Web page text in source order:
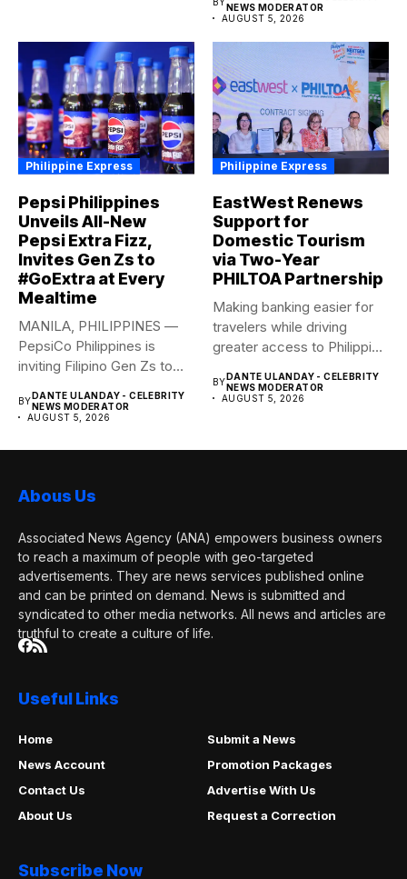
NEWS MODERATOR
AUGUST 5, 2026
Philippine Express
Pepsi Philippines
Unveils All-New
Pepsi Extra Fizz,
Invites Gen Zs to
#GoExtra at Every
Mealtime
MANILA, PHILIPPINES —
PepsiCo Philippines is
inviting Filipino Gen Zs to
BYDANTE ULANDAY - CELEBRITY
NEWS MODERATOR
AUGUST 5, 2026
Philippine Express
EastWest Renews
Support for
Domestic Tourism
via Two-Year
PHILTOA Partnership
Making banking easier for
travelers while driving
greater access to Philippine
BYDANTE ULANDAY - CELEBRITY
NEWS MODERATOR
AUGUST 5, 2026
Abous Us
Associated News Agency (ANA) empowers business owners
to reach a maximum of people with geo-targeted
advertisements. They are news services published online
and can be printed on demand. News is submitted and
syndicated to other media networks. All news and articles are
truthful to create a culture of life.
Useful Links
Home
Submit a News
News Account
Promotion Packages
Contact Us
Advertise With Us
About Us
Request a Correction
Subscribe Now